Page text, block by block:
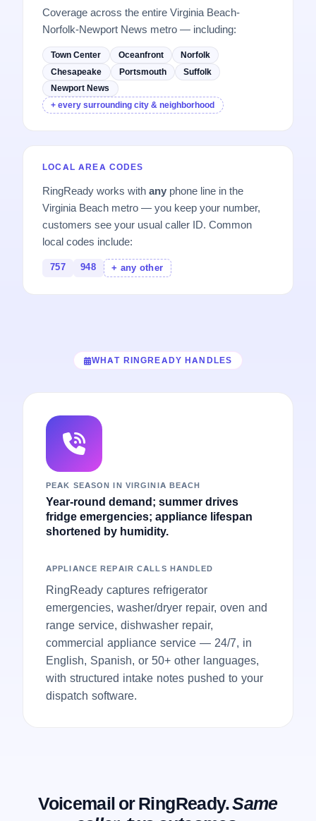
Coverage across the entire Virginia Beach-
Norfolk-Newport News metro — including:
Town Center Oceanfront
Norfolk
Chesapeake
Portsmouth
Suffolk
Newport News
+ every surrounding city & neighborhood
LOCAL AREA CODES
RingReady works withany phone line in the
Virginia Beach metro — you keep your number,
customers see your usual caller ID. Common
local codes include:
757 948 + any other
WHAT RINGREADY HANDLES
PEAK SEASON IN VIRGINIA BEACH
Year-round demand; summer drives
fridge emergencies; appliance lifespan
shortened by humidity.
APPLIANCE REPAIR CALLS HANDLED
RingReady captures refrigerator
emergencies, washer/dryer repair, oven and
range service, dishwasher repair,
commercial appliance service — 24/7, in
English, Spanish, or 50+ other languages,
with structured intake notes pushed to your
dispatch software.
Voicemail or RingReady.Same